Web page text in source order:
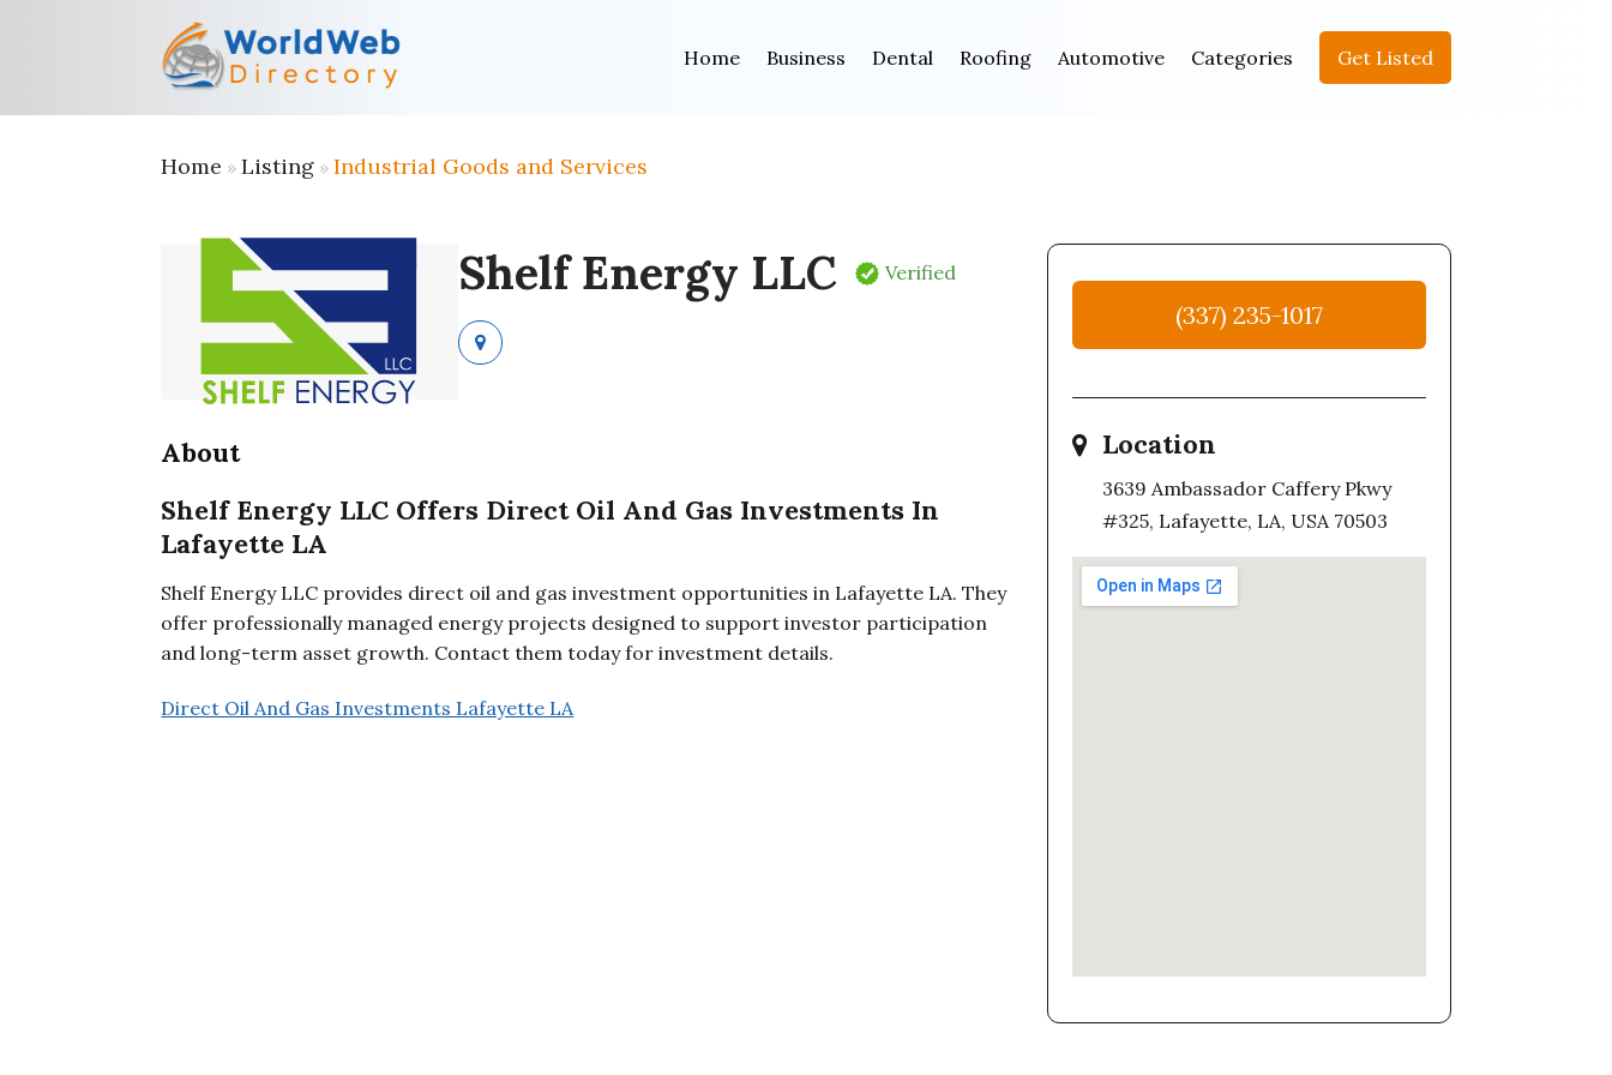
Home Business Dental Roofing Automotive Categories Get Listed
Home »Listing »Industrial Goods and Services
Shelf Energy LLC Verified
About
Shelf Energy LLC Offers Direct Oil And Gas Investments In
Lafayette LA
Shelf Energy LLC provides direct oil and gas investment opportunities in Lafayette LA. They
offer professionally managed energy projects designed to support investor participation
and long-term asset growth. Contact them today for investment details.
Direct Oil And Gas Investments Lafayette LA
(337) 235-1017
Location
3639 Ambassador Caffery Pkwy
#325, Lafayette, LA, USA 70503